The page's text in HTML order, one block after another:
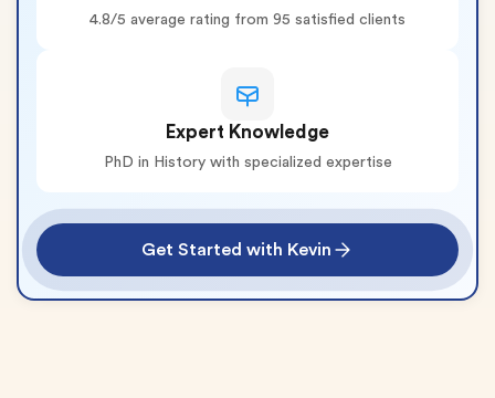
4.8/5 average rating from 95 satisfied clients
Expert Knowledge
PhD in History with specialized expertise
Get Started with Kevin